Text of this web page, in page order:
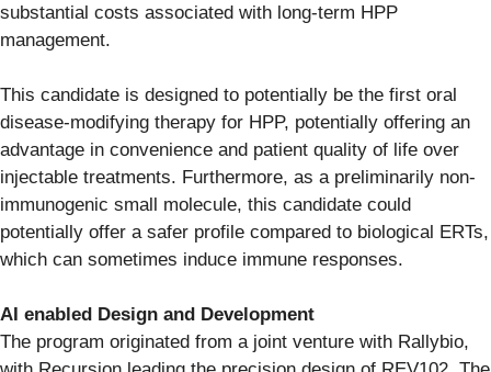
substantial costs associated with long-term HPP
management.
This candidate is designed to potentially be the first oral
disease-modifying therapy for HPP, potentially offering an
advantage in convenience and patient quality of life over
injectable treatments. Furthermore, as a preliminarily non-
immunogenic small molecule, this candidate could
potentially offer a safer profile compared to biological ERTs,
which can sometimes induce immune responses.
AI enabled Design and Development
The program originated from a joint venture with Rallybio,